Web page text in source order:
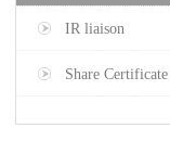
IR liaison
Share Certificate